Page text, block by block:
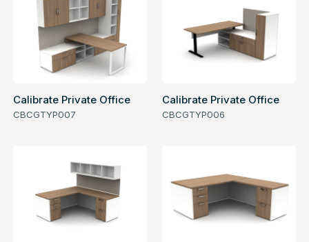
Calibrate Private Office
CBCGTYP007
Calibrate Private Office
CBCGTYP006